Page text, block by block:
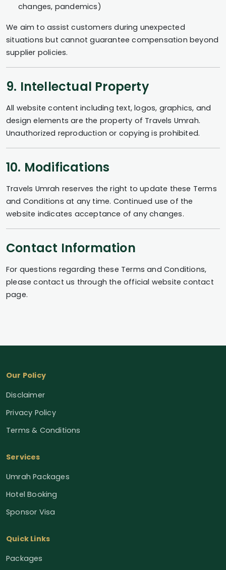
changes, pandemics)
We aim to assist customers during unexpected
situations but cannot guarantee compensation beyond
supplier policies.
9. Intellectual Property
All website content including text, logos, graphics, and
design elements are the property of Travels Umrah.
Unauthorized reproduction or copying is prohibited.
10. Modifications
Travels Umrah reserves the right to update these Terms
and Conditions at any time. Continued use of the
website indicates acceptance of any changes.
Contact Information
For questions regarding these Terms and Conditions,
please contact us through the official website contact
page.
Our Policy
Disclaimer
Privacy Policy
Terms & Conditions
Services
Umrah Packages
Hotel Booking
Sponsor Visa
Quick Links
Packages